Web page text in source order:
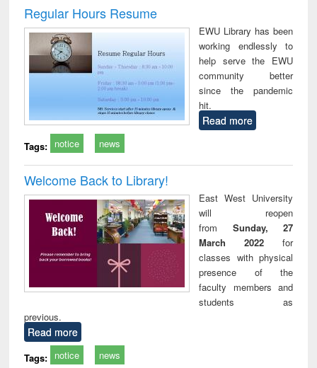
: a practical
business &
technical
Regular Hours Resume
EWU Library has been
working endlessly to
help serve the EWU
community better
since the pandemic
hit.
Read more
Tags: notice news
Welcome Back to Library!
East West University
will reopen
from Sunday, 27
March 2022 for
classes with physical
presence of the
faculty members and
students as
previous.
Read more
Tags: notice news